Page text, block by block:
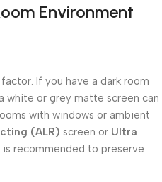
Environment
If you have a dark room
white or grey matte screen can
with windows or ambient
(ALR) screen or Ultra
is recommended to preserve